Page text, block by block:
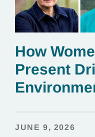
How
Present
JUNE 9, 2026